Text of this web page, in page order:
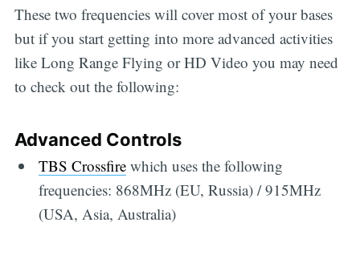
These two frequencies will cover most of your bases
but if you start getting into more advanced activities
like Long Range Flying or HD Video you may need
to check out the following:
Advanced Controls
TBS Crossfire which uses the following
frequencies: 868MHz (EU, Russia) / 915MHz
(USA, Asia, Australia)